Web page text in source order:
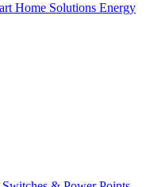
Home Solutions Energy